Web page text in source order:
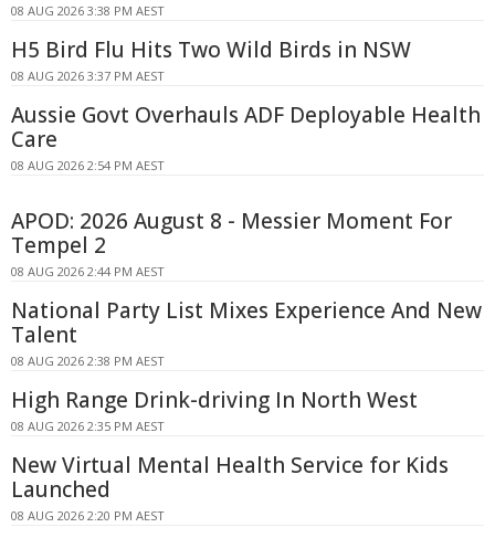
08 AUG 2026 3:38 PM AEST
H5 Bird Flu Hits Two Wild Birds in NSW
08 AUG 2026 3:37 PM AEST
Aussie Govt Overhauls ADF Deployable Health
Care
08 AUG 2026 2:54 PM AEST
APOD: 2026 August 8 - Messier Moment For
Tempel 2
08 AUG 2026 2:44 PM AEST
National Party List Mixes Experience And New
Talent
08 AUG 2026 2:38 PM AEST
High Range Drink-driving In North West
08 AUG 2026 2:35 PM AEST
New Virtual Mental Health Service for Kids
Launched
08 AUG 2026 2:20 PM AEST